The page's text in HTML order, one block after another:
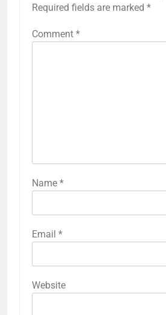
Required fields are marked *
Comment *
Name *
Email *
Website